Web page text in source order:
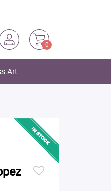
0
Art